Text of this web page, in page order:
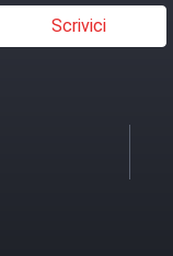
Scrivici